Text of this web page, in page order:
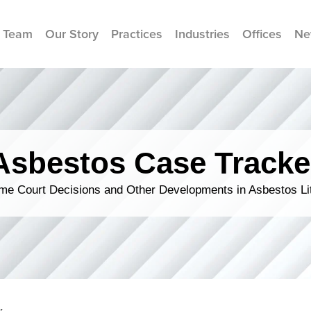
Our Story Practices Industries Offices
Case
Court Decisions and Other Developments in Asbestos